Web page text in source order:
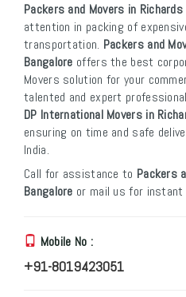
Packers and Movers in
attention in packing of
transportation. Packers and
Bangalore offers the best
Movers solution for your
talented and expert
DP International Movers in
ensuring on time and safe
India.
Call for assistance to Packers
Bangalore or mail us for instant
Mobile No :
+91-8019423051